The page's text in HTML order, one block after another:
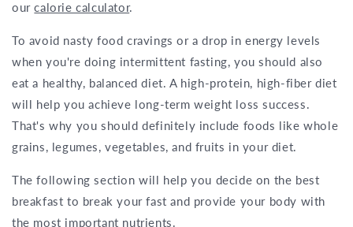
ourcalorie calculator.
To avoid nasty food cravings or a drop in energy levels
when you're doing intermittent fasting, you should also
eat a healthy, balanced diet. A high-protein, high-fiber diet
will help you achieve long-term weight loss success.
That's why you should definitely include foods like whole
grains, legumes, vegetables, and fruits in your diet.
The following section will help you decide on the best
breakfast to break your fast and provide your body with
the most important nutrients.